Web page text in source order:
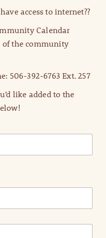
access to internet??
Calendar
the community
506-392-6763 Ext. 257
like added to the